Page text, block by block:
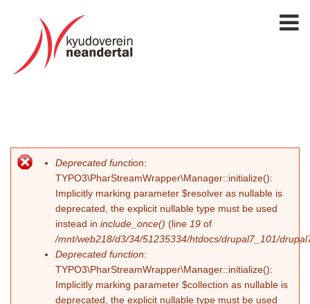
Fehlermeldung
Deprecated function:
TYPO3\PharStreamWrapper\Manager::initialize():
Implicitly marking parameter $resolver as nullable is
deprecated, the explicit nullable type must be used
instead in include_once() (line 19 of
/mnt/web218/d3/34/51235334/htdocs/drupal7_101/
Deprecated function:
TYPO3\PharStreamWrapper\Manager::initialize():
Implicitly marking parameter $collection as nullable is
deprecated, the explicit nullable type must be used